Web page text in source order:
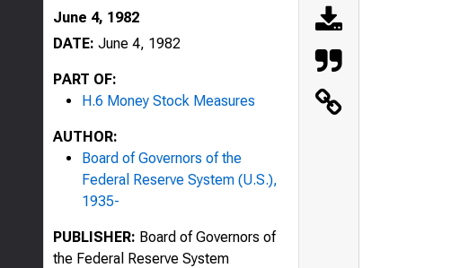
June 4, 1982
DATE: June 4, 1982
PART OF:
H.6 Money Stock Measures
AUTHOR:
Board of Governors of the
Federal Reserve System (U.S.),
1935-
PUBLISHER: Board of Governors of
the Federal Reserve System